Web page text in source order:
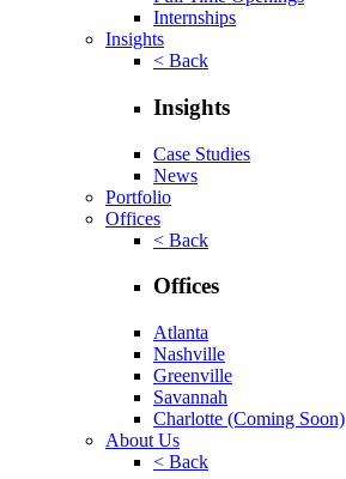
Internships
Insights
< Back
Insights
Case Studies
News
Portfolio
Offices
< Back
Offices
Atlanta
Nashville
Greenville
Savannah
Charlotte (Coming Soon)
About Us
< Back